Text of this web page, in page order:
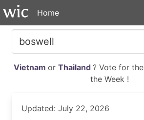
Home
Vietnam or Thailand ? Vote for the
the Week !
Updated: July 22, 2026